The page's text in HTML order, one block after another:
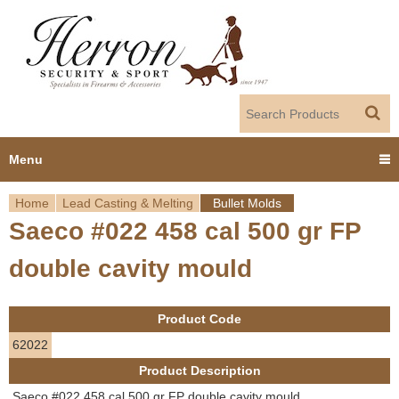
Y
o
u
a
r
Home Lead Casting & Melting Bullet Molds
Saeco #022 458 cal 500 gr FP
double cavity mould
Product Code
62022
Product Description
Menu
Home
About us
Employment